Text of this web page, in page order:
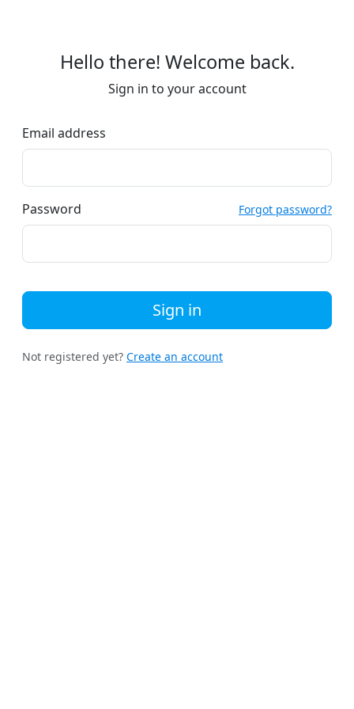
Hello there! Welcome back.
Sign in to your account
Email address
Password Forgot password?
Sign in
Not registered yet? Create an account